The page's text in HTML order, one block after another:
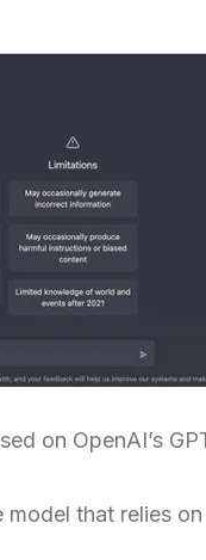
on OpenAI’s
that relies on